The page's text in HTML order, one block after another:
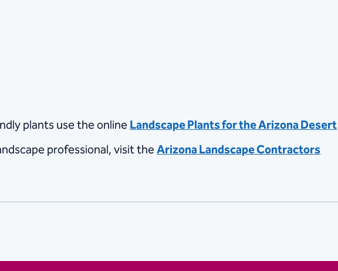
plants use the onlineLandscape Plants for the Arizona Desert
professional, visit theArizona Landscape Contractors